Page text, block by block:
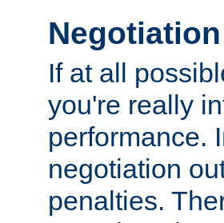
Negotiation
If at all
you're really
performance.
negotiation
penalties.